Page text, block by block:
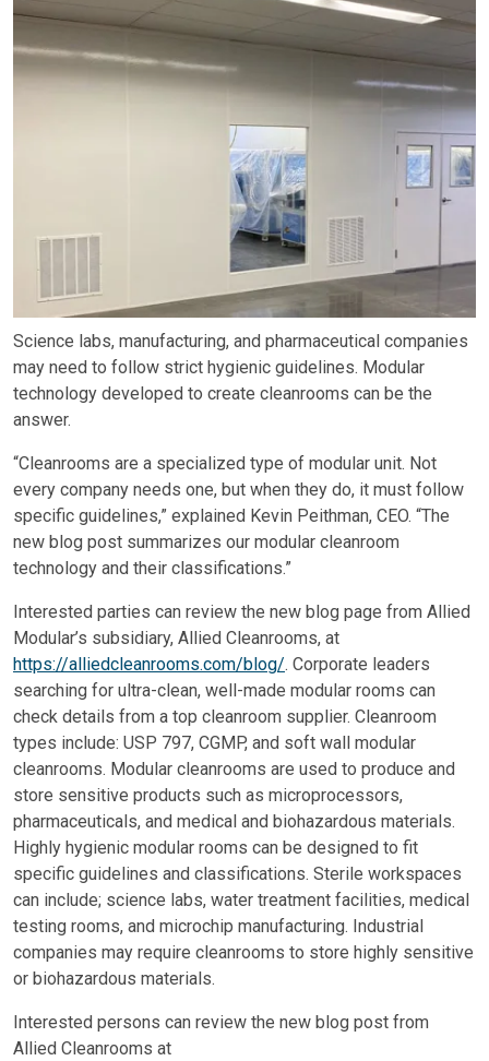
Science labs, manufacturing, and pharmaceutical companies
may need to follow strict hygienic guidelines. Modular
technology developed to create cleanrooms can be the
answer.
“Cleanrooms are a specialized type of modular unit. Not
every company needs one, but when they do, it must follow
specific guidelines,” explained Kevin Peithman, CEO. “The
new blog post summarizes our modular cleanroom
technology and their classifications.”
Interested parties can review the new blog page from Allied
Modular’s subsidiary, Allied Cleanrooms, at
https://alliedcleanrooms.com/blog/. Corporate leaders
searching for ultra-clean, well-made modular rooms can
check details from a top cleanroom supplier. Cleanroom
types include: USP 797, CGMP, and soft wall modular
cleanrooms. Modular cleanrooms are used to produce and
store sensitive products such as microprocessors,
pharmaceuticals, and medical and biohazardous materials.
Highly hygienic modular rooms can be designed to fit
specific guidelines and classifications. Sterile workspaces
can include; science labs, water treatment facilities, medical
testing rooms, and microchip manufacturing. Industrial
companies may require cleanrooms to store highly sensitive
or biohazardous materials.
Interested persons can review the new blog post from
Allied Cleanrooms at